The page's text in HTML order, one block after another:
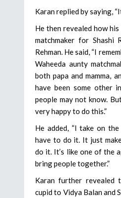
Karan replied by saying,
He then revealed how
matchmaker for Shashi
Rehman. He said, “I
Waheeda aunty
both papa and mamma,
have been some other
people may not know.
very happy to do this.”
He added, “I take on
have to do it. It just
do it. It’s like one of the
bring people together.”
Karan further revealed
cupid to Vidya Balan and